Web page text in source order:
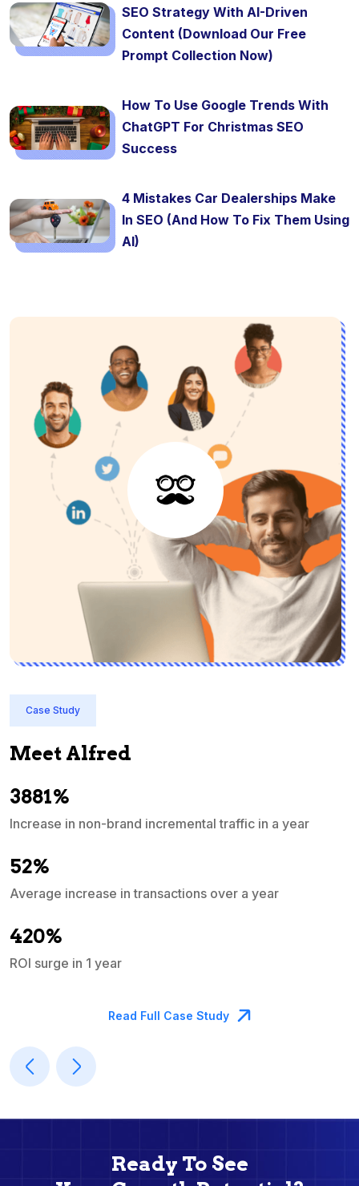
SEO Strategy With AI-Driven
Content (Download Our Free
Prompt Collection Now)
How To Use Google Trends With
ChatGPT For Christmas SEO
Success
4 Mistakes Car Dealerships Make
In SEO (And How To Fix Them Using
AI)
Case Study
Meet Alfred
3881%
Increase in non-brand incremental traffic in a year
52%
Average increase in transactions over a year
420%
ROI surge in 1 year
Read Full Case Study
Ready To See